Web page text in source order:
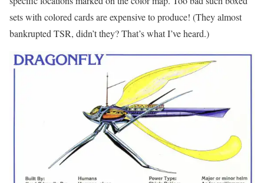
sets with colored cards are expensive to produce! (They almost
bankrupted TSR, didn’t they? That’s what I’ve heard.)